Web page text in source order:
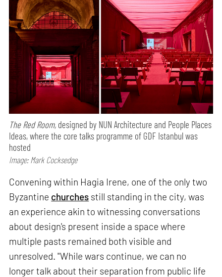
The Red Room, designed by NUN Architecture and People Places
Ideas, where the core talks programme of GDF Istanbul was
hosted
Image: Mark Cocksedge
Convening within Hagia Irene, one of the only two
Byzantine churches still standing in the city, was
an experience akin to witnessing conversations
about design's present inside a space where
multiple pasts remained both visible and
unresolved. "While wars continue, we can no
longer talk about their separation from public life